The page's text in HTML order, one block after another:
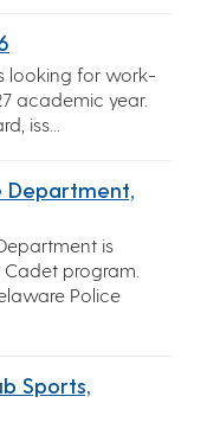
looking for work-
academic year.
iss...
Department,
is
program.
Police
Sports,